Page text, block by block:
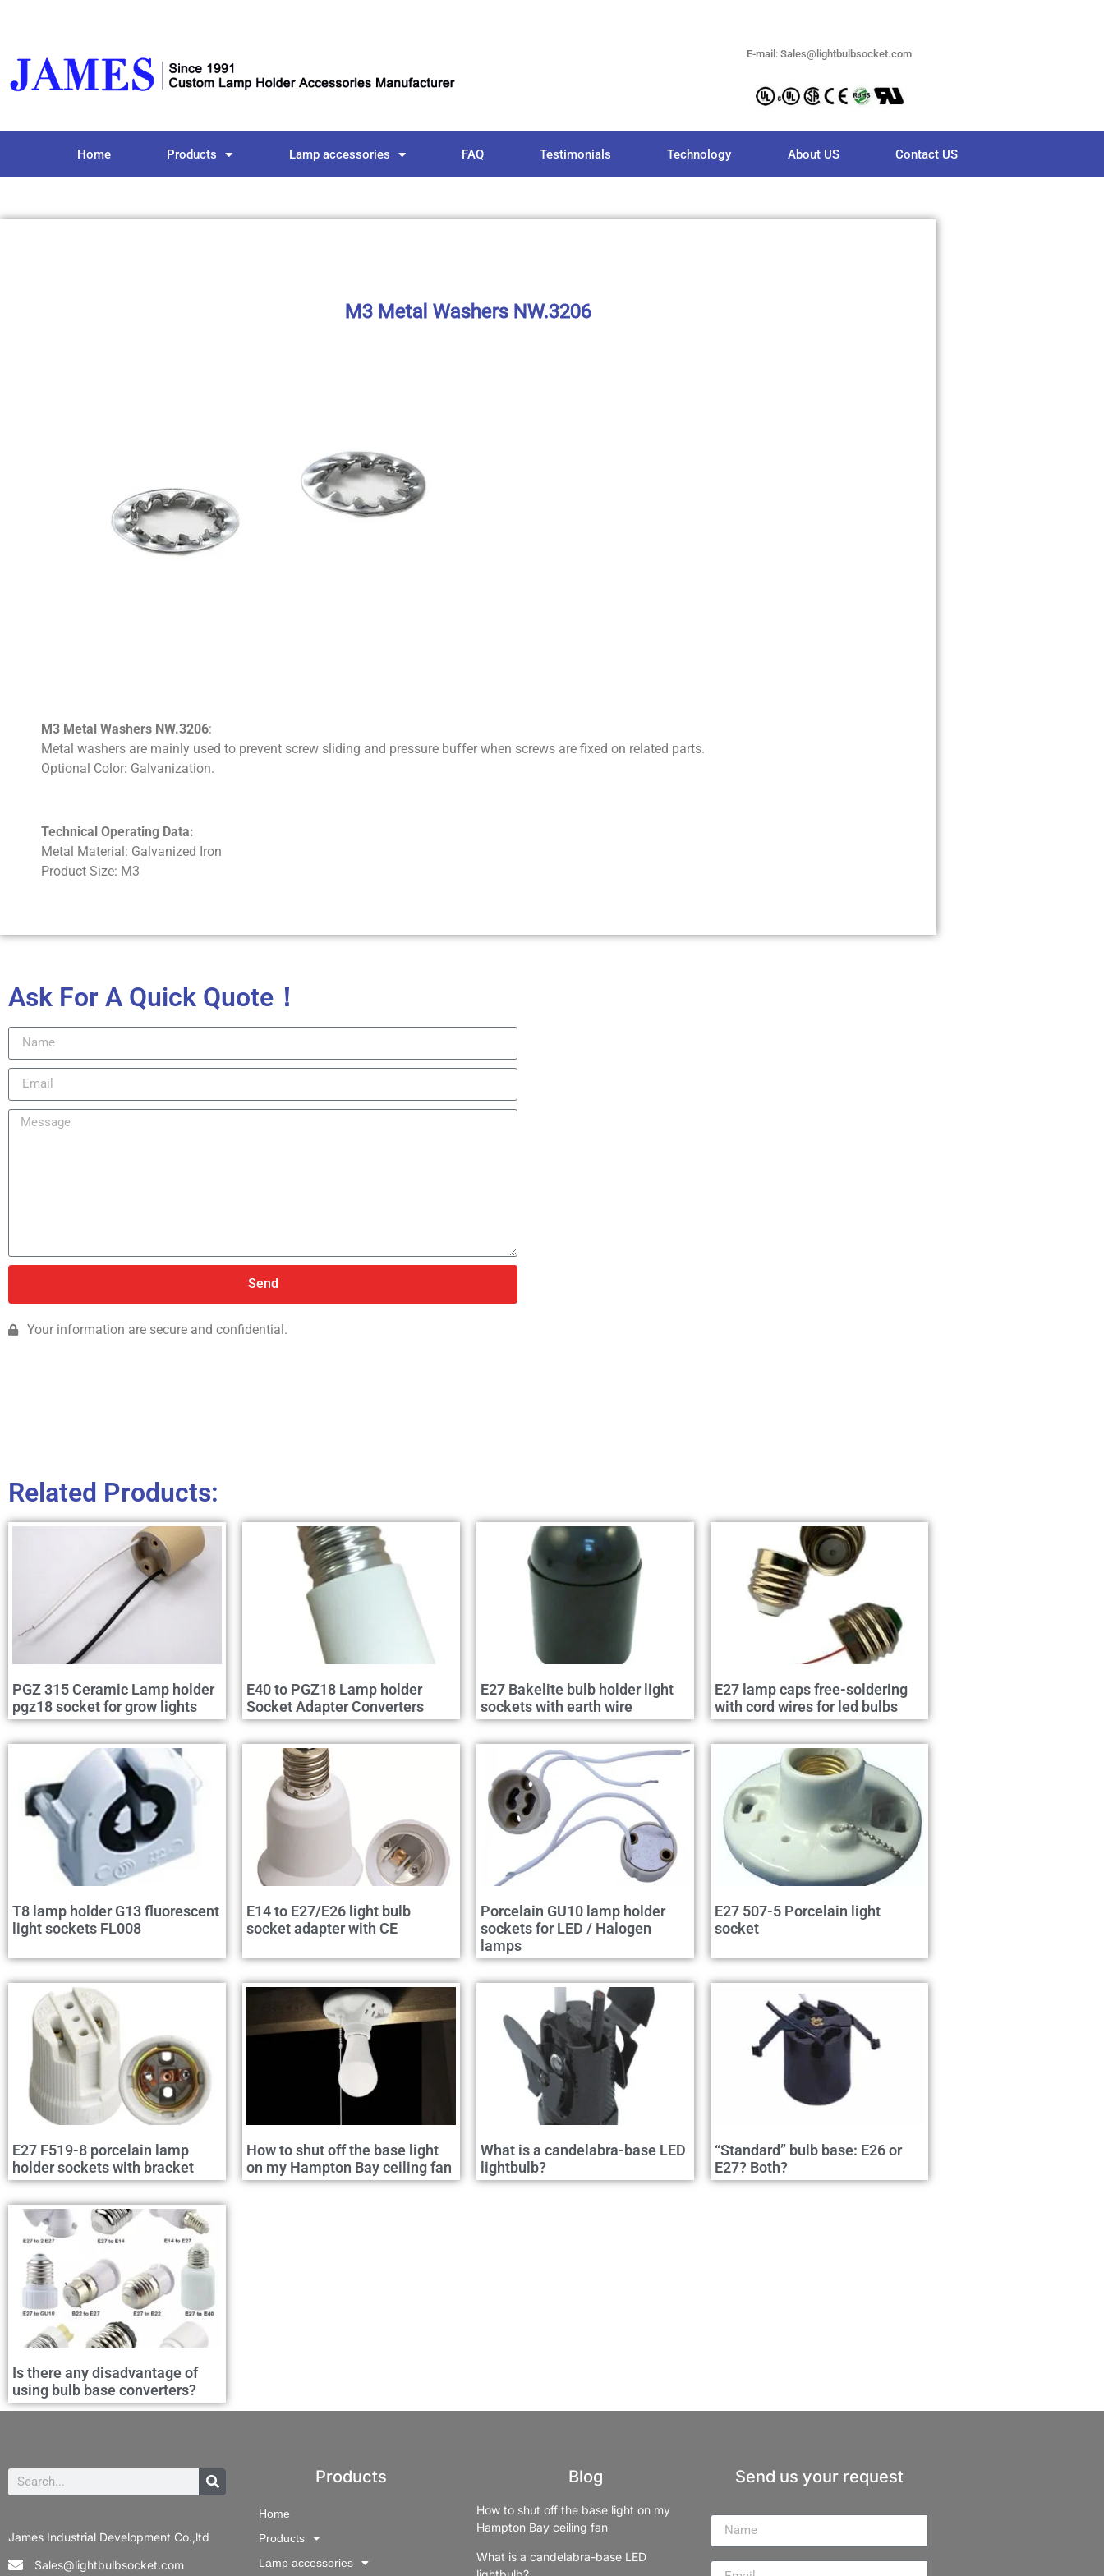
E-mail: Sales@lightbulbsocket.com
Home Products Lamp accessories FAQ Testimonials Technology About US Contact US
M3 Metal Washers NW.3206
M3 Metal Washers NW.3206:
Metal washers are mainly used to prevent screw sliding and pressure buffer when screws are fixed on related parts.
Optional Color: Galvanization.
Technical Operating Data:
Metal Material: Galvanized Iron
Product Size: M3
Ask For A Quick Quote！
Send
Your information are secure and confidential.
Related Products:
PGZ 315 Ceramic Lamp holder
pgz18 socket for grow lights
E40 to PGZ18 Lamp holder
Socket Adapter Converters
E27 Bakelite bulb holder light
sockets with earth wire
E27 lamp caps free-soldering
with cord wires for led bulbs
T8 lamp holder G13 fluorescent
light sockets FL008
E14 to E27/E26 light bulb
socket adapter with CE
Porcelain GU10 lamp holder
sockets for LED / Halogen
lamps
E27 507-5 Porcelain light
socket
E27 F519-8 porcelain lamp
holder sockets with bracket
How to shut off the base light
on my Hampton Bay ceiling fan
What is a candelabra-base LED
lightbulb?
“Standard” bulb base: E26 or
E27? Both?
Is there any disadvantage of
using bulb base converters?
James Industrial Development Co.,ltd
Sales@lightbulbsocket.com
Products
Home
Products
Lamp accessories
Blog
How to shut off the base light on my
Hampton Bay ceiling fan
What is a candelabra-base LED
Send us your request